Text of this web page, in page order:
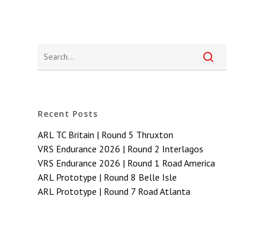
Recent Posts
ARL TC Britain | Round 5 Thruxton
VRS Endurance 2026 | Round 2 Interlagos
VRS Endurance 2026 | Round 1 Road America
ARL Prototype | Round 8 Belle Isle
ARL Prototype | Round 7 Road Atlanta